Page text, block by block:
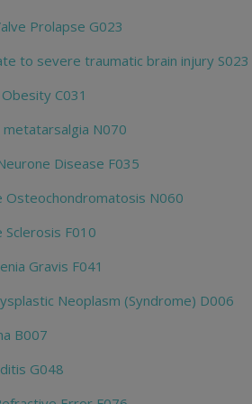
Prolapse G023
to severe traumatic brain injury S023
C031
N070
Disease F035
Osteochondromatosis N060
Sclerosis F010
Gravis F041
Neoplasm (Syndrome) D006
B007
G048